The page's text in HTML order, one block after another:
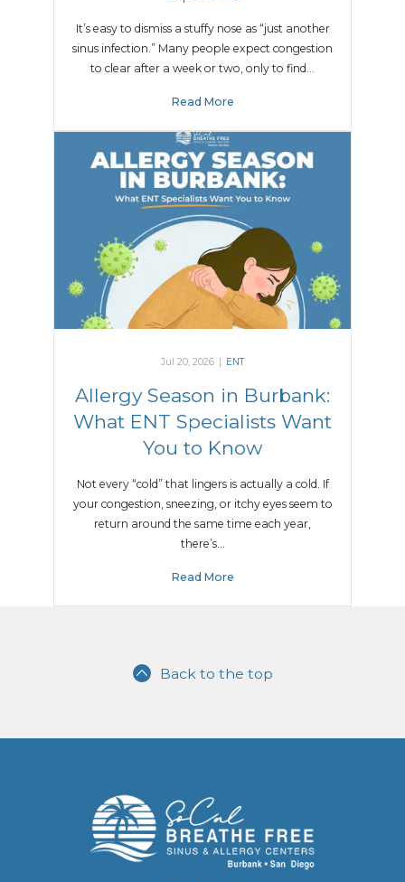
It’s easy to dismiss a stuffy nose as “just another
sinus infection.” Many people expect congestion
to clear after a week or two, only to find…
Read More
Jul 20, 2026 ENT
Allergy Season in Burbank:
What ENT Specialists Want
You to Know
Not every “cold” that lingers is actually a cold. If
your congestion, sneezing, or itchy eyes seem to
return around the same time each year,
there’s…
Read More
Back to the top